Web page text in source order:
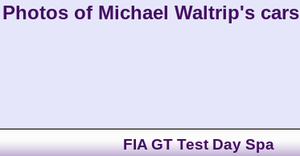
Photos of Michael Waltrip's cars
FIA GT Test Day Spa